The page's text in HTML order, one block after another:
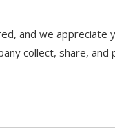
and we
collect, share,